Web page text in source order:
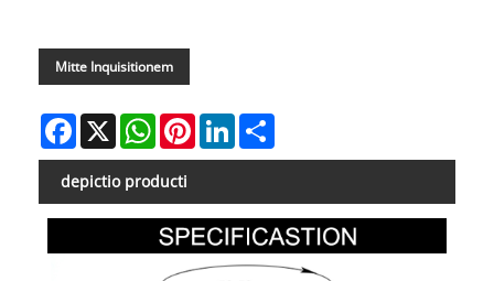
Mitte Inquisitionem
Facebook
X WhatsAppPinterestLinkedIn
depictio producti